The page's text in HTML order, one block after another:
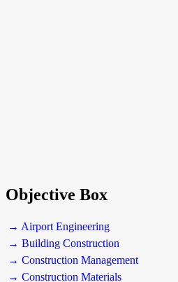
Objective Box
→ Airport Engineering
→ Building Construction
→ Construction Management
→ Construction Materials